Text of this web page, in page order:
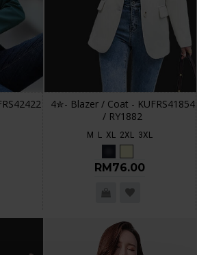
4✮- Blazer / Coat - KUFRS41854
/ RY1882
M L XL 2XL 3XL
RM76.00